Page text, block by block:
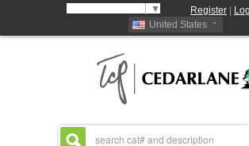
▼ Register
United States